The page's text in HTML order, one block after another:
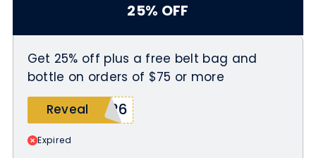
25% OFF
Get 25% off plus a free belt bag and
bottle on orders of $75 or more
Reveal
K26
Expired